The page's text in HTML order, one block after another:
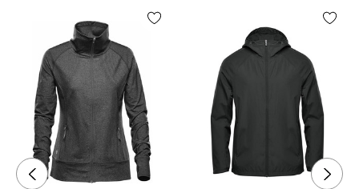
• Fabric: (Shell) 100% Polyester, 1.92 oz/yd2 (USA) /
65gsm (CDN); (Lining) 100% Polyester